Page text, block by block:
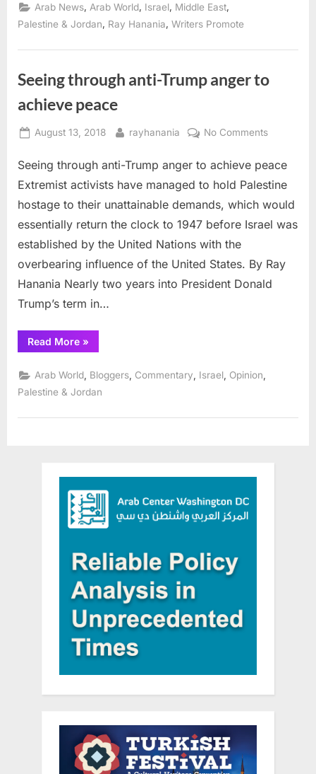
not
a
strategy
works
Palestinians”
Arab News Arab World Israel Middle East
Palestine & Jordan
Ray Hanania Writers Promote
Seeing through anti-Trump anger to
achieve peace
Posted
August 13, 2018 By
rayhanania No Commentson
through
anti-
anger
to
peace
Seeing through anti-Trump anger to achieve peace
Extremist activists have managed to hold Palestine
hostage to their unattainable demands, which would
essentially return the clock to 1947 before Israel was
established by the United Nations with the
overbearing influence of the United States. By Ray
Hanania Nearly two years into President Donald
Trump’s term in…
Read More“Seeing
through
Trump
anger
to
»
Arab World Bloggers Commentary Israel Opinion
Palestine & Jordan